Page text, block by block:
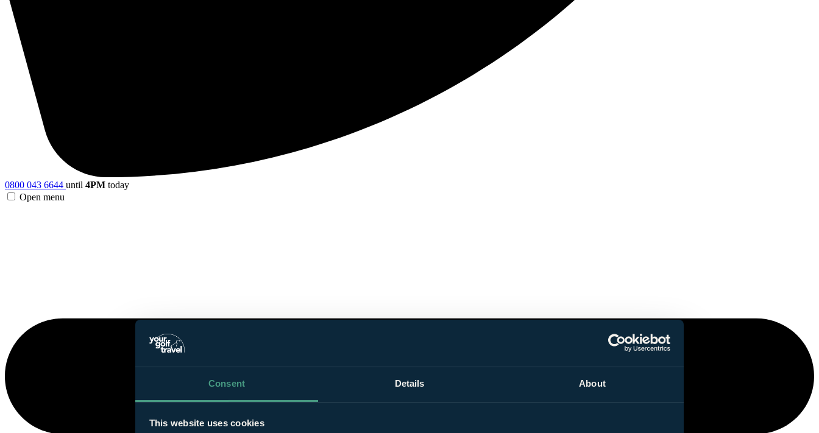
Consent Details About
This website uses cookies
0800 043 6644 until 4PM today
Open menu